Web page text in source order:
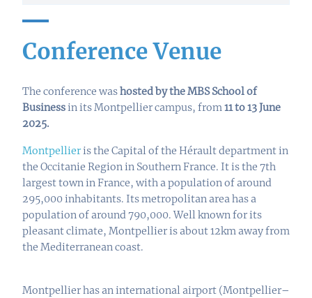
Conference Venue
The conference washosted by the MBS School of
Businessin its Montpellier campus, from11 to 13 June
2025.
Montpellieris the Capital of the Hérault department in
the Occitanie Region in Southern France. It is the 7th
largest town in France, with a population of around
295,000 inhabitants. Its metropolitan area has a
population of around 790,000. Well known for its
pleasant climate, Montpellier is about 12km away from
the Mediterranean coast.
Montpellier has an international airport (Montpellier–